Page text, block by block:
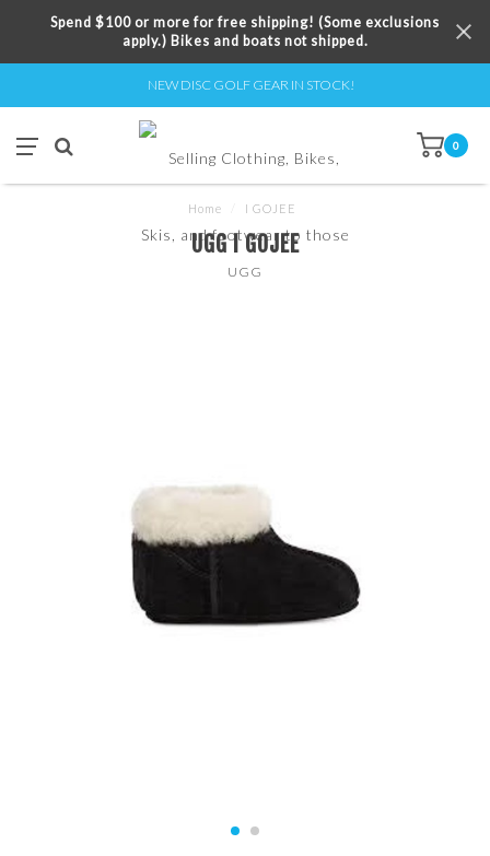
Spend $100 or more for free shipping! (Some exclusions
apply.) Bikes and boats not shipped.
NEW DISC GOLF GEAR IN STOCK!
0
Home I GOJEE
UGG I GOJEE
UGG